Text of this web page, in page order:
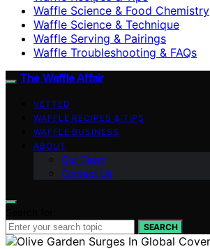
Waffle Science & Food Chemistry
Waffle Science & Technique
Waffle Serving & Pairings
Waffle Troubleshooting & FAQs
The Waffle Affair
VETTED
WAFFLE RECIPES & TIPS
WAFFLE BUSINESS
ABOUT
Our Team
Contact Us
SEARCH